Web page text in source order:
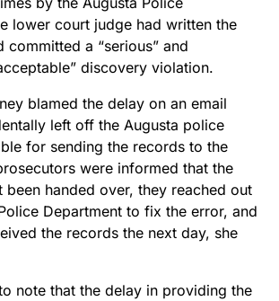
lower court judge had written the
committed a “serious” and
discovery violation.
blamed the delay on an email
left off the Augusta police
for sending the records to the
were informed that the
been handed over, they reached out
Department to fix the error, and
the records the next day, she
note that the delay in providing the